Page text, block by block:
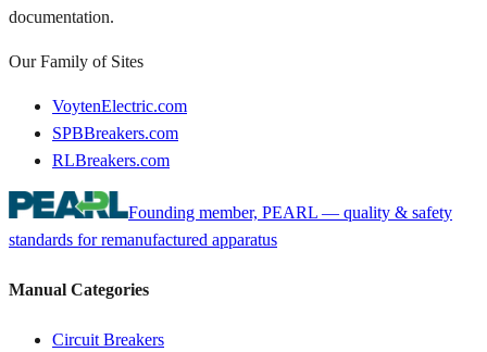
documentation.
Our Family of Sites
VoytenElectric.com
SPBBreakers.com
RLBreakers.com
Founding member, PEARL — quality & safety
standards for remanufactured apparatus
Manual Categories
Circuit Breakers